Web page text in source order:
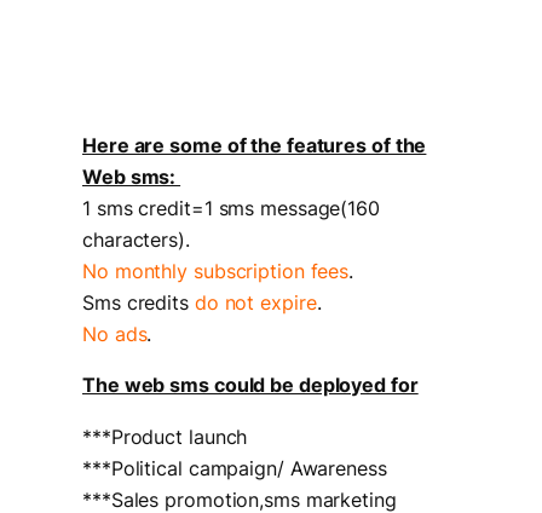
Here are some of the features of the
Web sms:
1 sms credit=1 sms message(160
characters).
No monthly subscription fees.
Sms creditsdo not expire.
No ads.
The web sms could be deployed for
***Product launch
***Political campaign/ Awareness
***Sales promotion,sms marketing